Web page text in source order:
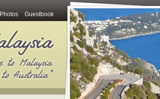
Photos Guestbook